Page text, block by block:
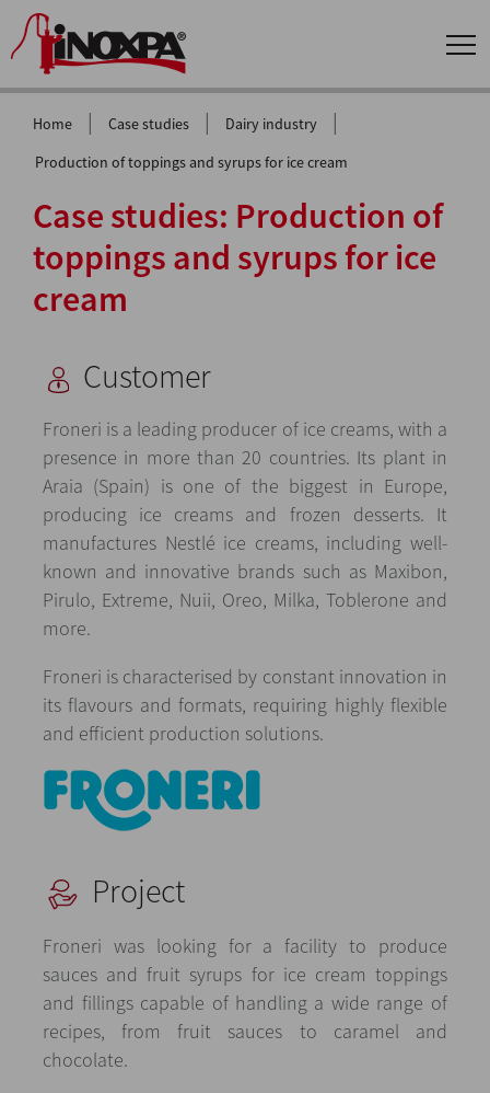
Home | Case studies | Dairy industry |
Production of toppings and syrups for ice cream
Case studies: Production of
toppings and syrups for ice
cream
Customer
Froneri is a leading producer of ice creams, with a
presence in more than 20 countries. Its plant in
Araia (Spain) is one of the biggest in Europe,
producing ice creams and frozen desserts. It
manufactures Nestlé ice creams, including well-
known and innovative brands such as Maxibon,
Pirulo, Extreme, Nuii, Oreo, Milka, Toblerone and
more.
Froneri is characterised by constant innovation in
its flavours and formats, requiring highly flexible
and efficient production solutions.
Project
Froneri was looking for a facility to produce
sauces and fruit syrups for ice cream toppings
and fillings capable of handling a wide range of
recipes, from fruit sauces to caramel and
chocolate.